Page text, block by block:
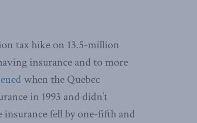
tax hike on 13.5-million
insurance and to more
when the Quebec
in 1993 and didn’t
fell by one-fifth and